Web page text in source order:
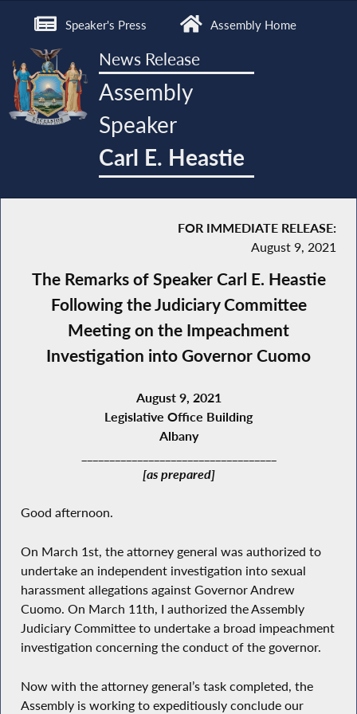
Speaker's Press Assembly Home
News Release
Assembly
Speaker
Carl E. Heastie
FOR IMMEDIATE RELEASE:
August 9, 2021
The Remarks of Speaker Carl E. Heastie
Following the Judiciary Committee
Meeting on the Impeachment
Investigation into Governor Cuomo
August 9, 2021
Legislative Office Building
Albany
[as prepared]
Good afternoon.
On March 1st, the attorney general was authorized to
undertake an independent investigation into sexual
harassment allegations against Governor Andrew
Cuomo. On March 11th, I authorized the Assembly
Judiciary Committee to undertake a broad impeachment
investigation concerning the conduct of the governor.
Now with the attorney general’s task completed, the
Assembly is working to expeditiously conclude our